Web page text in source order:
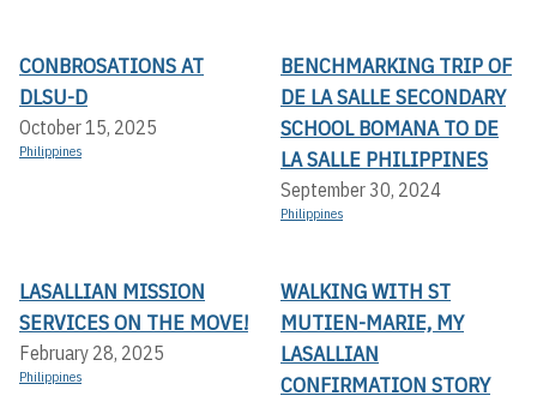
CONBROSATIONS AT
DLSU-D
October 15, 2025
Philippines
BENCHMARKING TRIP OF
DE LA SALLE SECONDARY
SCHOOL BOMANA TO DE
LA SALLE PHILIPPINES
September 30, 2024
Philippines
LASALLIAN MISSION
SERVICES ON THE MOVE!
February 28, 2025
Philippines
WALKING WITH ST
MUTIEN-MARIE, MY
LASALLIAN
CONFIRMATION STORY